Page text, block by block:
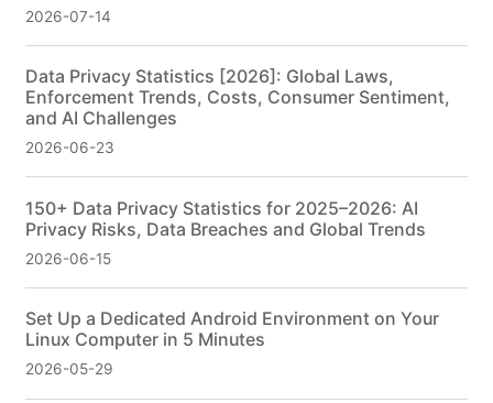
2026-07-14
Data Privacy Statistics [2026]: Global Laws,
Enforcement Trends, Costs, Consumer Sentiment,
and AI Challenges
2026-06-23
150+ Data Privacy Statistics for 2025–2026: AI
Privacy Risks, Data Breaches and Global Trends
2026-06-15
Set Up a Dedicated Android Environment on Your
Linux Computer in 5 Minutes
2026-05-29